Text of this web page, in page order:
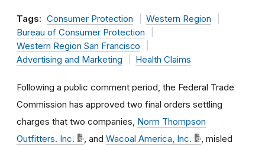
Tags: Consumer Protection
Western Region
Bureau of Consumer Protection
Western Region San Francisco
Advertising and Marketing
Health Claims
Following a public comment period, the Federal Trade
Commission has approved two final orders settling
charges that two companies, Norm Thompson
Outfitters. Inc.
, and Wacoal America, Inc.
, misled